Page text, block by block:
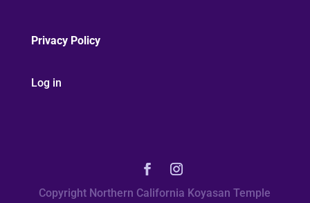
Privacy Policy
Log in
Copyright Northern California Koyasan Temple